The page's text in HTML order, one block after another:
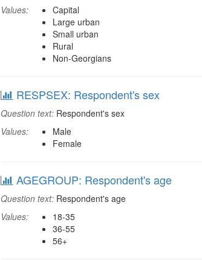
Values:
Capital
Large urban
Small urban
Rural
Non-Georgians
RESPSEX: Respondent's sex
Question text: Respondent's sex
Values:
Male
Female
AGEGROUP: Respondent's age
Question text: Respondent's age
Values:
18-35
36-55
56+